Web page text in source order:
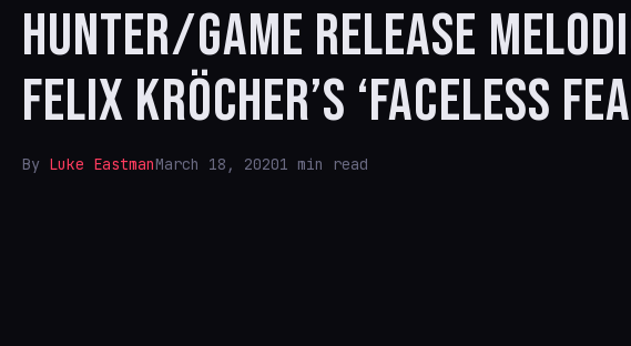
HUNTER/GAME RELEASE
FELIX KRÖCHER’S ‘FACELESS
By Luke EastmanMarch 18, 20201 min read